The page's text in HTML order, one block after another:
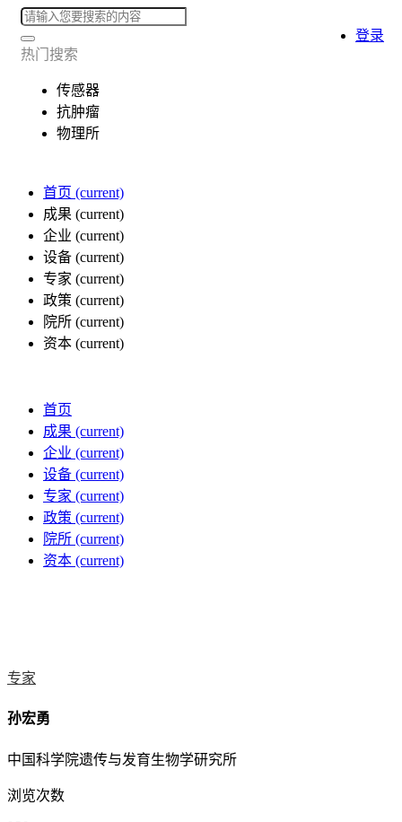
热门搜索
传感器
抗肿瘤
物理所
首页 (current)
成果 (current)
企业 (current)
设备 (current)
专家 (current)
政策 (current)
院所 (current)
资本 (current)
登录
首页
成果 (current)
企业 (current)
设备 (current)
专家 (current)
政策 (current)
院所 (current)
资本 (current)
专家
孙宏勇
中国科学院遗传与发育生物学研究所
浏览次数